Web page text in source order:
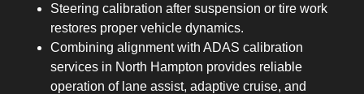
Steering calibration after suspension or tire work
restores proper vehicle dynamics.
Combining alignment with ADAS calibration
services in North Hampton provides reliable
operation of lane assist, adaptive cruise, and